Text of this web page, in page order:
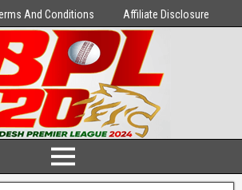
And Conditions Affiliate Disclosure